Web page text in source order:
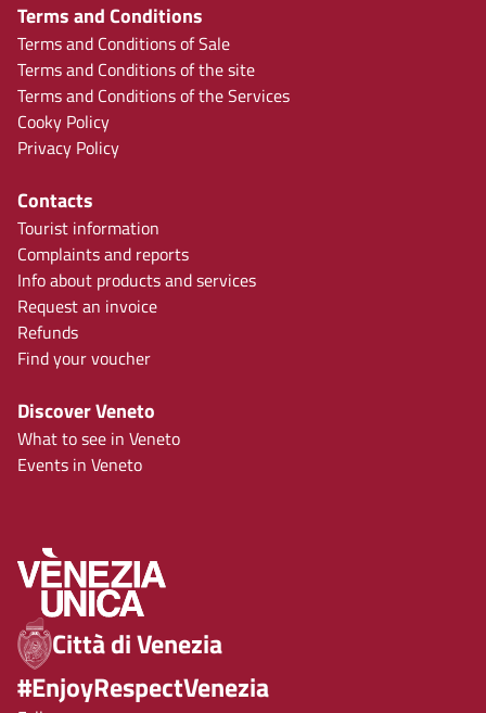
Terms and Conditions
Terms and Conditions of Sale
Terms and Conditions of the site
Terms and Conditions of the Services
Cooky Policy
Privacy Policy
Contacts
Tourist information
Complaints and reports
Info about products and services
Request an invoice
Refunds
Find your voucher
Discover Veneto
What to see in Veneto
Events in Veneto
Città di Venezia
#EnjoyRespectVenezia